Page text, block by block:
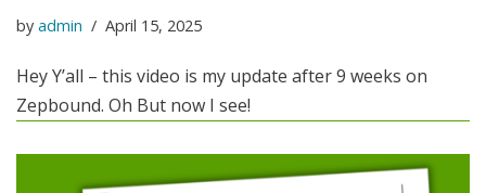
by admin April 15, 2025
Hey Y’all – this video is my update after 9 weeks on
Zepbound. Oh But now I see!